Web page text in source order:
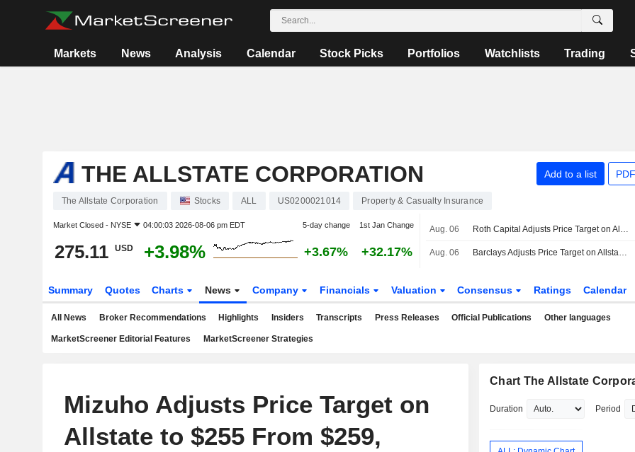
Markets News Analysis Calendar Stock Picks Portfolios Watchlists Trading
THE ALLSTATE CORPORATION Add to a list
The Allstate Corporation Stocks ALL US0200021014 Property & Casualty Insurance
Market Closed - NYSE 04:00:03 2026-08-06 pm EDT 5-day change 1st Jan Change
275.11 USD +3.98% +3.67% +32.17%
Aug. 06 Roth Capital Adjusts Price Target on Allstate to $300 From $275
Aug. 06 Barclays Adjusts Price Target on Allstate to $226 From $213
Summary Quotes Charts News Company Financials Valuation Consensus Ratings Calendar
All News Broker Recommendations Highlights Insiders Transcripts Press Releases Official Publications Other languages
MarketScreener Editorial Features MarketScreener Strategies
Mizuho Adjusts Price Target on
Allstate to $255 From $259,
Chart The Allstate
Duration Period